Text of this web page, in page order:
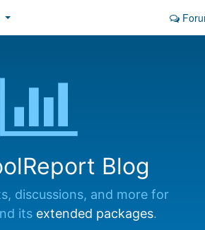
Blog
discussions, and more for
its extended packages.